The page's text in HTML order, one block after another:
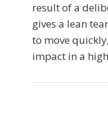
result of a
gives a lean
to move
impact in a